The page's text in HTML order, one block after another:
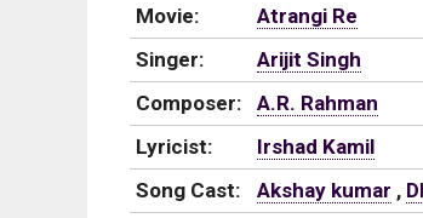
Movie:
Atrangi Re
Singer:
Arijit Singh
Composer:
A.R. Rahman
Lyricist:
Irshad Kamil
Song Cast:
Akshay kumar ,